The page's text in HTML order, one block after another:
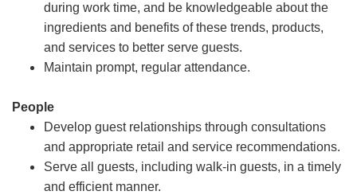
during work time, and be knowledgeable about the
ingredients and benefits of these trends, products,
and services to better serve guests.
Maintain prompt, regular attendance.
People
Develop guest relationships through consultations
and appropriate retail and service recommendations.
Serve all guests, including walk-in guests, in a timely
and efficient manner.